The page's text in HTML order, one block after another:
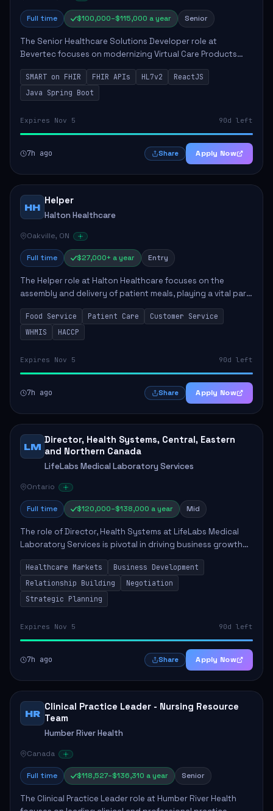
Full time $100,000–$115,000 a year Senior
The Senior Healthcare Solutions Developer role at
Bevertec focuses on modernizing Virtual Care Products
through robust system integration and application
development. The successful individual will de...
SMART on FHIR FHIR APIs HL7v2
ReactJS
Java Spring Boot
Expires Nov 5 90d left
7h ago Share Apply Now
HH
Helper
Halton Healthcare
Oakville, ON
Full time $27,000+ a year Entry
The Helper role at Halton Healthcare focuses on the
assembly and delivery of patient meals, playing a vital part
in enhancing patient care and satisfaction. This position
involves preparing patient tr...
Food Service Patient Care
Customer Service
WHMIS
HACCP
Expires Nov 5 90d left
7h ago Share Apply Now
LM
Director, Health Systems, Central, Eastern
and Northern Canada
LifeLabs Medical Laboratory Services
Ontario
Full time $120,000–$138,000 a year Mid
The role of Director, Health Systems at LifeLabs Medical
Laboratory Services is pivotal in driving business growth
by fostering partnerships across Ontario, the Atlantic
provinces, and Canada's Northe...
Healthcare Markets
Business Development
Relationship Building
Negotiation
Strategic Planning
Expires Nov 5 90d left
7h ago Share Apply Now
HR
Clinical Practice Leader - Nursing Resource
Team
Humber River Health
Canada
Full time $118,527–$136,310 a year Senior
The Clinical Practice Leader role at Humber River Health